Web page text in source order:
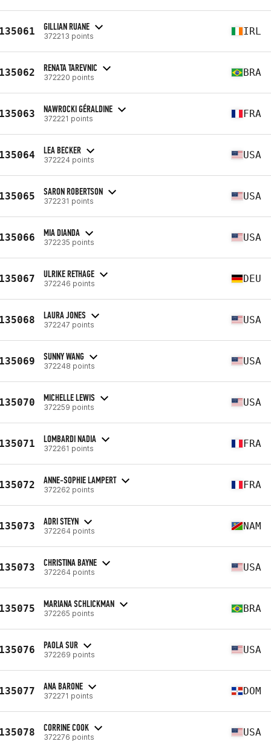
GILLIAN RUANE
372213 points IRL
RENATA TAREVNIC
372220 points BRA
NAWROCKI GÉRALDINE
372221 points FRA
LEA BECKER
372224 points USA
SARON ROBERTSON
372231 points USA
MIA DIANDA
372235 points USA
ULRIKE RETHAGE
372246 points DEU
LAURA JONES
372247 points USA
SUNNY WANG
372248 points USA
MICHELLE LEWIS
372259 points USA
LOMBARDI NADIA
372261 points FRA
ANNE-SOPHIE LAMPERT
372262 points FRA
ADRI STEYN
372264 points NAM
CHRISTINA BAYNE
372264 points USA
MARIANA SCHLICKMAN
372265 points BRA
PAOLA SUR
372269 points USA
ANA BARONE
372271 points DOM
CORRINE COOK
372276 points USA